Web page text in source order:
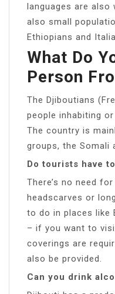
languages are also
also small
Ethiopians and
What Do
Person
The Djiboutians
people inhabiting
The country is
groups, the Somali
Do tourists have
There’s no need
headscarves or
to do in places like
– if you want to
coverings are
also be provided.
Can you drink